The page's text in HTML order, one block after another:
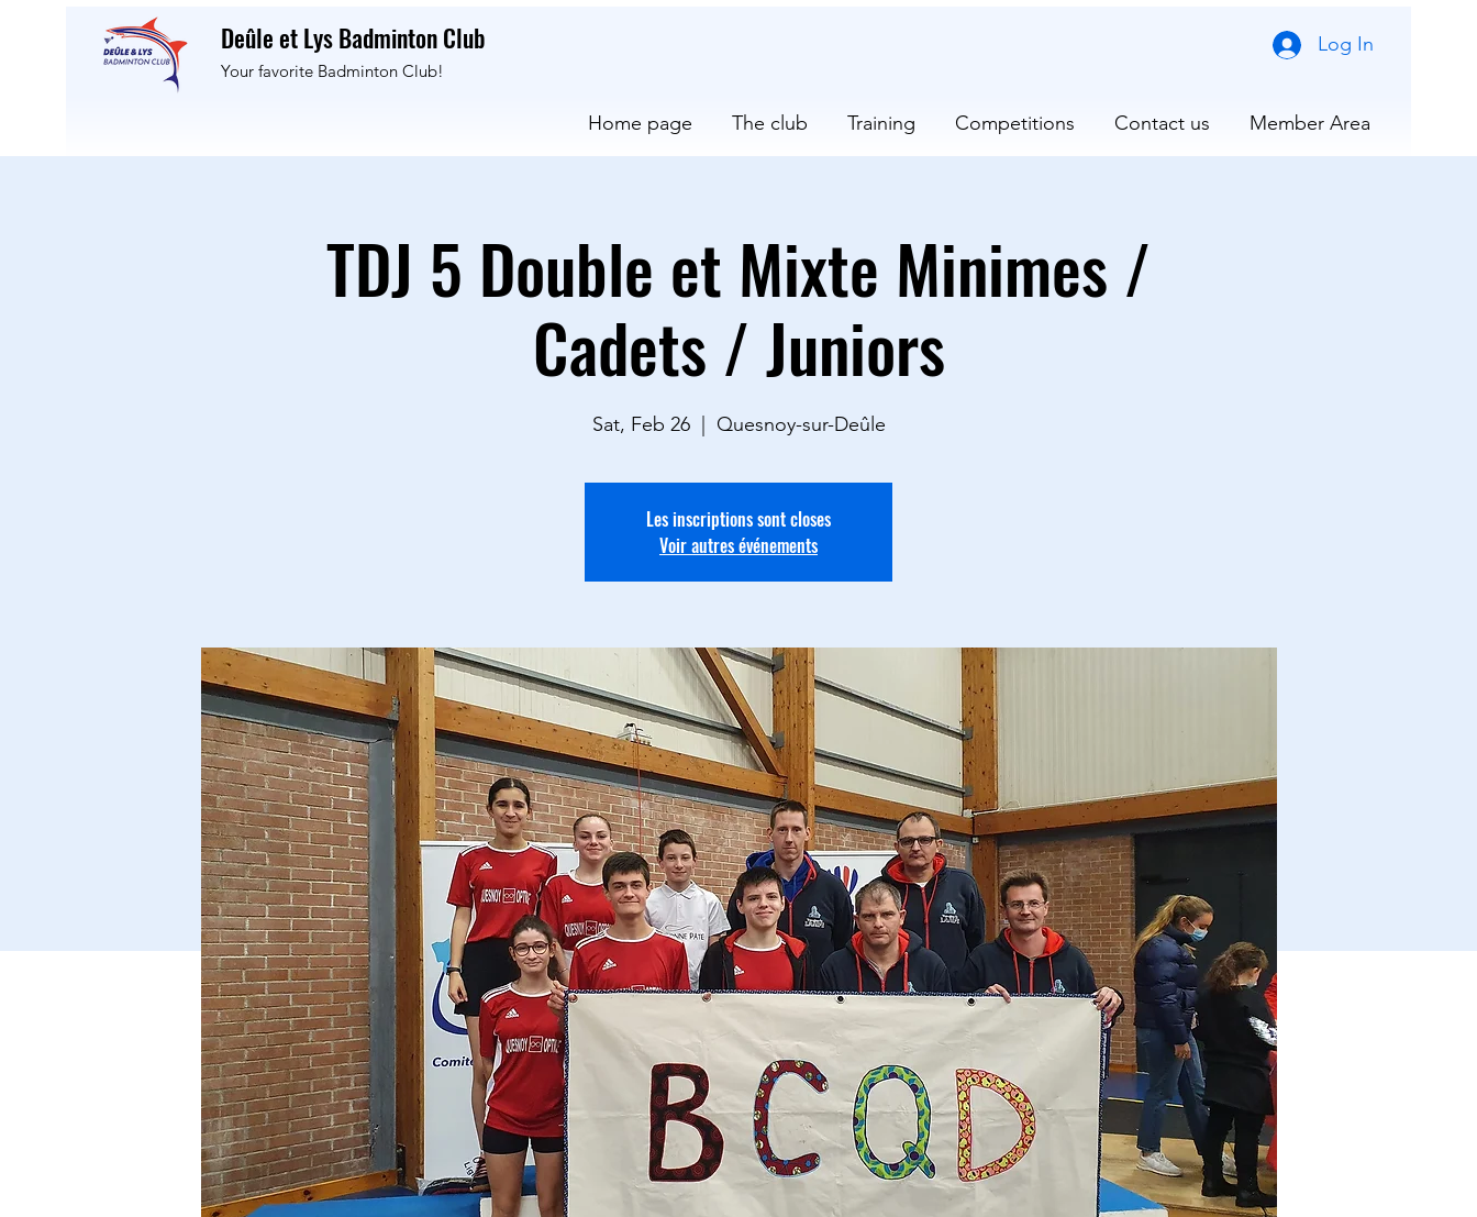
Deûle et Lys Badminton Club
Your favorite Badminton Club!
Log In
Home page The club Training Competitions Contact us Member Area
TDJ 5 Double et Mixte Minimes /
Cadets / Juniors
Sat, Feb 26
  |
Quesnoy-sur-Deûle
Les inscriptions sont closes
Voir autres événements